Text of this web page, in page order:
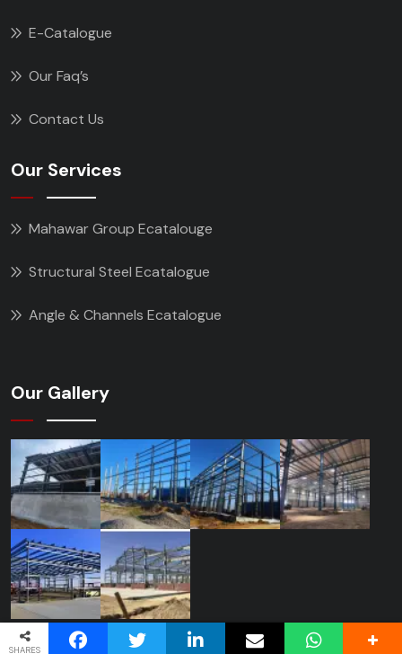
E-Catalogue
Our Faq’s
Contact Us
Our Services
Mahawar Group Ecatalouge
Structural Steel Ecatalogue
Angle & Channels Ecatalogue
Our Gallery
SHARES